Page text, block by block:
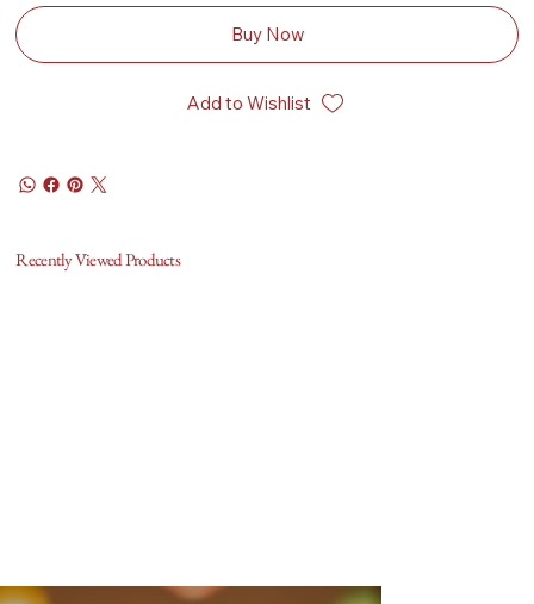
Buy Now
Add to Wishlist
Recently Viewed Products